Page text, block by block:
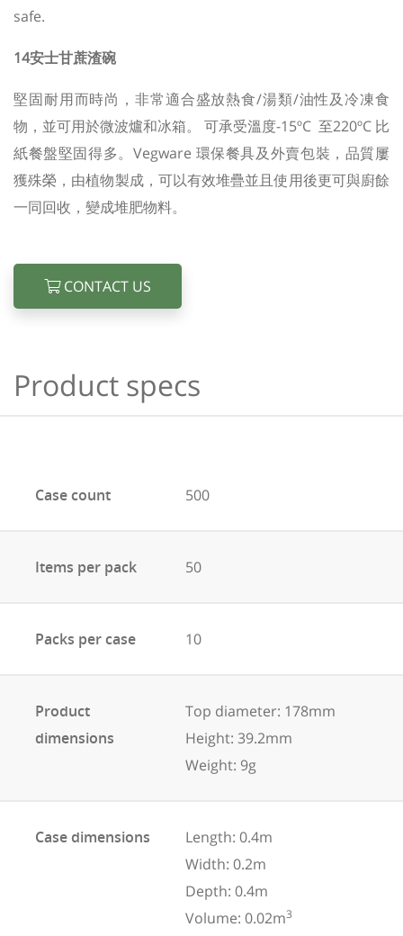
safe.
14安士甘蔗渣碗
堅固耐用而時尚，非常適合盛放熱食/湯類/油性及冷凍食
物，並可用於微波爐和冰箱。 可承受溫度-15ºC 至220ºC 比
紙餐盤堅固得多。 Vegware 環保餐具及外賣包裝，品質屢
獲殊榮，由植物製成， 可以有效堆疊並且使用後更可與廚餘
一同回收，變成堆肥物料。
CONTACT US
Product specs
Case count 500
Items per pack 50
Packs per case 10
Product
dimensions
Top diameter: 178mm
Height: 39.2mm
Weight: 9g
Case dimensions
Length: 0.4m
Width: 0.2m
Depth: 0.4m
Volume: 0.02m3